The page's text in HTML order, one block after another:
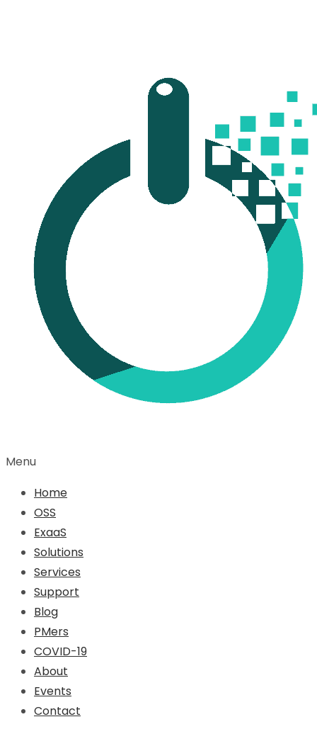
Menu
Home
OSS
ExaaS
Solutions
Services
Support
Blog
PMers
COVID-19
About
Events
Contact